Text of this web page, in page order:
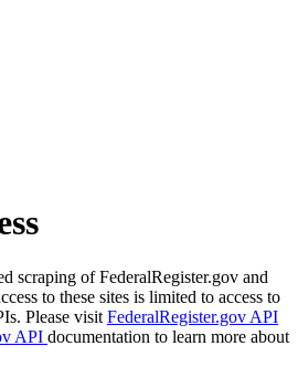
scraping of FederalRegister.gov and
to these sites is limited to access to
Please visit FederalRegister.gov API
API documentation to learn more about